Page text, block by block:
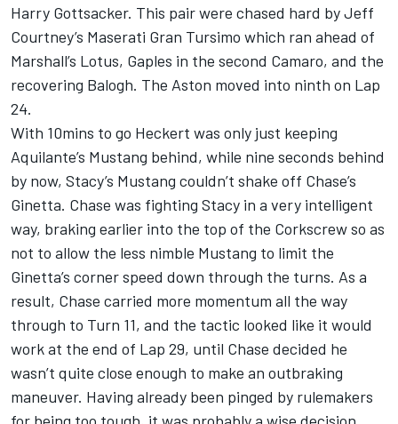
Harry Gottsacker. This pair were chased hard by Jeff
Courtney’s Maserati Gran Tursimo which ran ahead of
Marshall’s Lotus, Gaples in the second Camaro, and the
recovering Balogh. The Aston moved into ninth on Lap
24.
With 10mins to go Heckert was only just keeping
Aquilante’s Mustang behind, while nine seconds behind
by now, Stacy’s Mustang couldn’t shake off Chase’s
Ginetta. Chase was fighting Stacy in a very intelligent
way, braking earlier into the top of the Corkscrew so as
not to allow the less nimble Mustang to limit the
Ginetta’s corner speed down through the turns. As a
result, Chase carried more momentum all the way
through to Turn 11, and the tactic looked like it would
work at the end of Lap 29, until Chase decided he
wasn’t quite close enough to make an outbraking
maneuver. Having already been pinged by rulemakers